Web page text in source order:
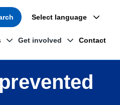
Get involved Contact
Select language